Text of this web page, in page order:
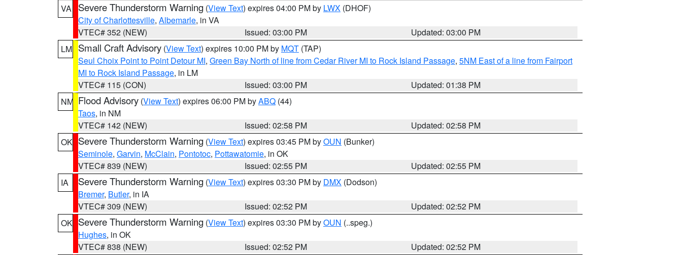
VA
Severe Thunderstorm Warning (View Text) expires 04:00 PM by LWX (DHOF)
City of Charlottesville, Albemarle, in VA
VTEC# 352 (NEW)
Issued: 03:00 PM
Updated: 03:00 PM
LM Small Craft Advisory (View Text) expires 10:00 PM by MQT (TAP)
Seul Choix Point to Point Detour MI, Green Bay North of line from Cedar River MI to Rock Island Passage, 5NM East of a line from Fairport
MI to Rock Island Passage, in LM
VTEC# 115 (CON)
Issued: 03:00 PM
Updated: 01:38 PM
NM Flood Advisory (View Text) expires 06:00 PM byABQ (44)
Taos, in NM
VTEC# 142 (NEW)
Issued: 02:58 PM
Updated: 02:58 PM
OK Severe Thunderstorm Warning (View Text) expires 03:45 PM byOUN (Bunker)
Seminole, Garvin, McClain, Pontotoc, Pottawatomie, in OK
VTEC# 839 (NEW)
Issued: 02:55 PM
Updated: 02:55 PM
IA
Severe Thunderstorm Warning (View Text) expires 03:30 PM by DMX (Dodson)
Bremer, Butler, in IA
VTEC# 309 (NEW)
Issued: 02:52 PM
Updated: 02:52 PM
OK Severe Thunderstorm Warning (View Text) expires 03:30 PM byOUN (..speg.)
Hughes, in OK
VTEC# 838 (NEW)
Issued: 02:52 PM
Updated: 02:52 PM